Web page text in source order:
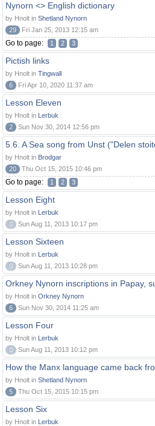
Nynorn <> English dictionary
by Hnolt in Shetland Nynorn
29
Fri Jan 25, 2013 12:15 am
Go to page: 1 2 3
Pictish links
by Hnolt in Tingwall
6
Fri Apr 10, 2020 11:37 am
Lesson Eleven
by Hnolt in Lerbuk
2
Sun Nov 30, 2014 12:56 pm
5.6. A Sea song from Unst ("Delen
by Hnolt in Brodgar
20
Thu Oct 15, 2015 10:46 pm
Go to page: 1 2 3
Lesson Eight
by Hnolt in Lerbuk
0
Sun Aug 11, 2013 10:17 pm
Lesson Sixteen
by Hnolt in Lerbuk
0
Sun Aug 11, 2013 10:28 pm
Orkney Nynorn inscriptions in Papay,
by Hnolt in Orkney Nynorn
6
Sun Nov 30, 2014 11:25 am
Lesson Four
by Hnolt in Lerbuk
0
Sun Aug 11, 2013 10:12 pm
How the Manx language came back
by Hnolt in Shetland Nynorn
5
Thu Oct 15, 2015 10:15 pm
Lesson Six
by Hnolt in Lerbuk